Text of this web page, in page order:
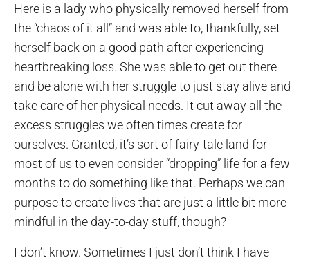
Here is a lady who physically removed herself from
the “chaos of it all” and was able to, thankfully, set
herself back on a good path after experiencing
heartbreaking loss. She was able to get out there
and be alone with her struggle to just stay alive and
take care of her physical needs. It cut away all the
excess struggles we often times create for
ourselves. Granted, it’s sort of fairy-tale land for
most of us to even consider “dropping” life for a few
months to do something like that. Perhaps we can
purpose to create lives that are just a little bit more
mindful in the day-to-day stuff, though?
I don’t know. Sometimes I just don’t think I have